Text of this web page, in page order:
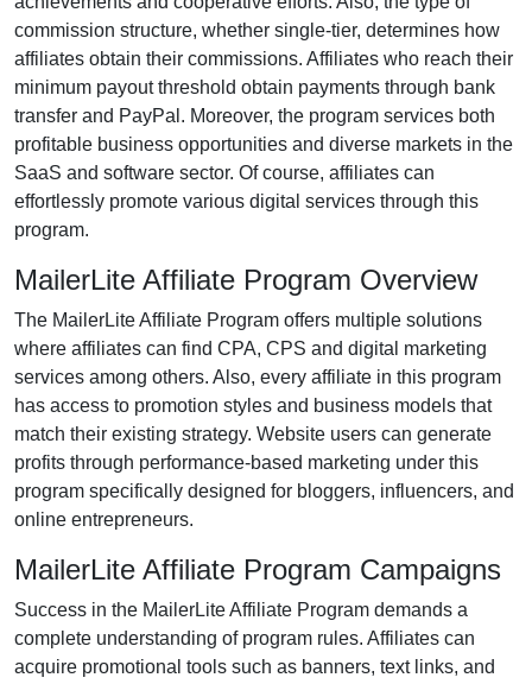
commission structure, whether single-tier, determines how
affiliates obtain their commissions. Affiliates who reach their
minimum payout threshold obtain payments through bank
transfer and PayPal . Moreover, the program services both
profitable business opportunities and diverse markets in the
SaaS and software sector. Of course, affiliates can
effortlessly promote various digital services through this
program.
MailerLite Affiliate Program Overview
The MailerLite Affiliate Program offers multiple solutions
where affiliates can find CPA, CPS and digital marketing
services among others. Also, every affiliate in this program
has access to promotion styles and business models that
match their existing strategy. Website users can generate
profits through performance-based marketing under this
program specifically designed for bloggers, influencers, and
online entrepreneurs.
MailerLite Affiliate Program Campaigns
Success in the MailerLite Affiliate Program demands a
complete understanding of program rules. Affiliates can
acquire promotional tools such as banners, text links, and